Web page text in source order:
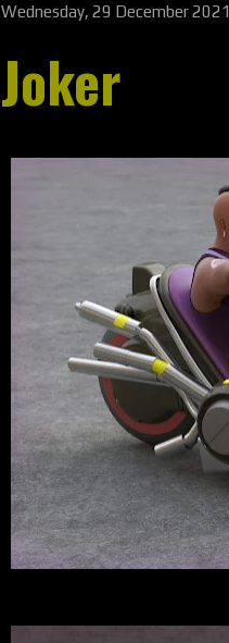
Wednesday, 29 December 2021
Joker